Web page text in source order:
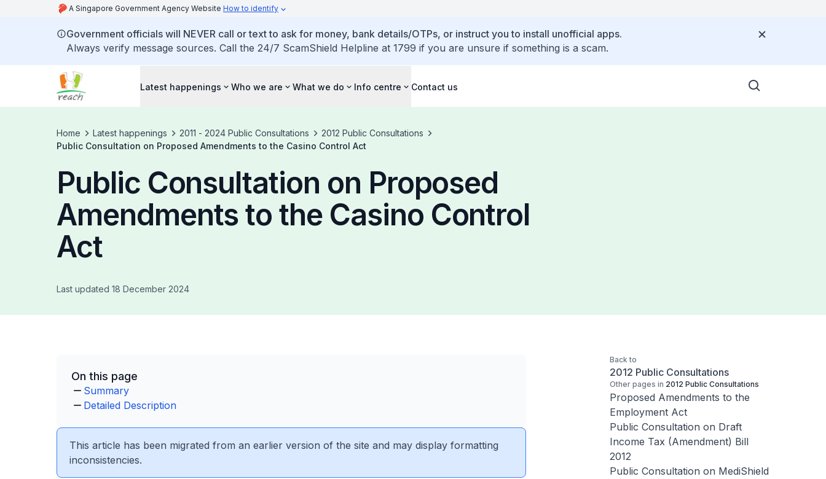
A Singapore Government Agency Website How to identify
Government officials will NEVER call or text to ask for money, bank details/OTPs, or instruct you to install unofficial apps.
Always verify message sources. Call the 24/7 ScamShield Helpline at 1799 if you are unsure if something is a scam.
Latest happenings Who we are What we do Info centre Contact us
Home Latest happenings 2011 - 2024 Public Consultations
2012 Public Consultations
Public Consultation on Proposed Amendments to the Casino Control Act
Public Consultation on Proposed
Amendments to the Casino Control
Act
Last updated 18 December 2024
On this page
Summary
Detailed Description
This article has been migrated from an earlier version of the site and may display formatting
inconsistencies.
Back to
2012 Public Consultations
Other pages in 2012 Public Consultations
Proposed Amendments to the
Employment Act
Public Consultation on Draft
Income Tax (Amendment) Bill
2012
Public Consultation on MediShield